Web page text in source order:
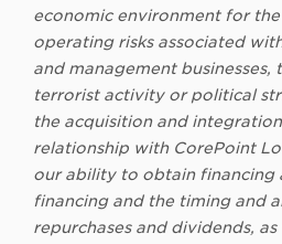
economic environment for
operating risks associated
and management businesses,
terrorist activity or political
the acquisition and
relationship with CorePoint
our ability to obtain financing
financing and the timing and
repurchases and dividends, as